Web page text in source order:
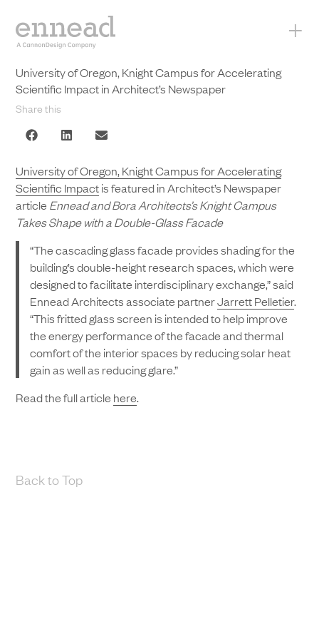
+
University of Oregon, Knight Campus for Accelerating
Scientific Impact in Architect’s Newspaper
Share this
University of Oregon, Knight Campus for Accelerating
Scientific Impactis featured in Architect’s Newspaper
article Ennead and Bora Architects’s Knight Campus
Takes Shape with a Double-Glass Facade
“The cascading glass facade provides shading for the
building’s double-height research spaces, which were
designed to facilitate interdisciplinary exchange,” said
Ennead Architects associate partnerJarrett Pelletier.
“This fritted glass screen is intended to help improve
the energy performance of the facade and thermal
comfort of the interior spaces by reducing solar heat
gain as well as reducing glare.”
Read the full article here.
Back to Top